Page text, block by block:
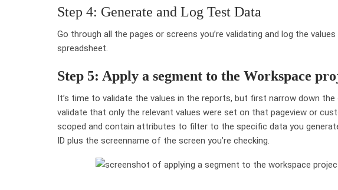
Step 4: Generate and Log Test Data
Go through all the pages or screens you’re validating and log the
spreadsheet.
Step 5: Apply a segment to the Workspace
It’s time to validate the values in the reports, but first narrow down
validate that only the relevant values were set on that pageview or
scoped and contain attributes to filter to the specific data you
ID plus the screenname of the screen you’re checking.